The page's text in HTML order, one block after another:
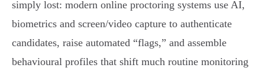
simply lost: modern online proctoring systems use AI,
biometrics and screen/video capture to authenticate
candidates, raise automated “flags,” and assemble
behavioural profiles that shift much routine monitoring